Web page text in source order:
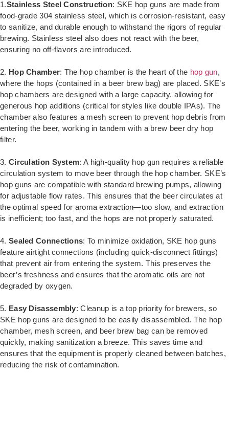
1.Stainless Steel Construction: SKE hop guns are made from
food-grade 304 stainless steel, which is corrosion-resistant, easy
to sanitize, and durable enough to withstand the rigors of regular
brewing. Stainless steel also does not react with the beer,
ensuring no off-flavors are introduced.
2. Hop Chamber: The hop chamber is the heart of the hop gun,
where the hops (contained in a beer brew bag) are placed. SKE’s
hop chambers are designed with a large capacity, allowing for
generous hop additions (critical for styles like double IPAs). The
chamber also features a mesh screen to prevent hop debris from
entering the beer, working in tandem with a brew beer dry hop
filter.
3. Circulation System: A high-quality hop gun requires a reliable
circulation system to move beer through the hop chamber. SKE’s
hop guns are compatible with standard brewing pumps, allowing
for adjustable flow rates. This ensures that the beer circulates at
the optimal speed for aroma extraction—too slow, and extraction
is inefficient; too fast, and the hops are not properly saturated.
4. Sealed Connections: To minimize oxidation, SKE hop guns
feature airtight connections (including quick-disconnect fittings)
that prevent air from entering the system. This preserves the
beer’s freshness and ensures that the aromatic oils are not
degraded by oxygen.
5. Easy Disassembly: Cleanup is a top priority for brewers, so
SKE hop guns are designed to be easily disassembled. The hop
chamber, mesh screen, and beer brew bag can be removed
quickly, making sanitization a breeze. This saves time and
ensures that the equipment is properly cleaned between batches,
reducing the risk of contamination.